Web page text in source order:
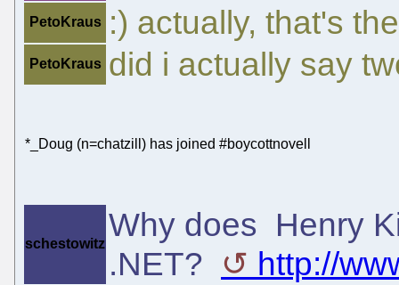
PetoKraus :) actually, that's
PetoKraus did i actually say
*_Doug (n=chatzill) has joined #boycottnovell
schestowitz
Why does Henry
.NET?
http://